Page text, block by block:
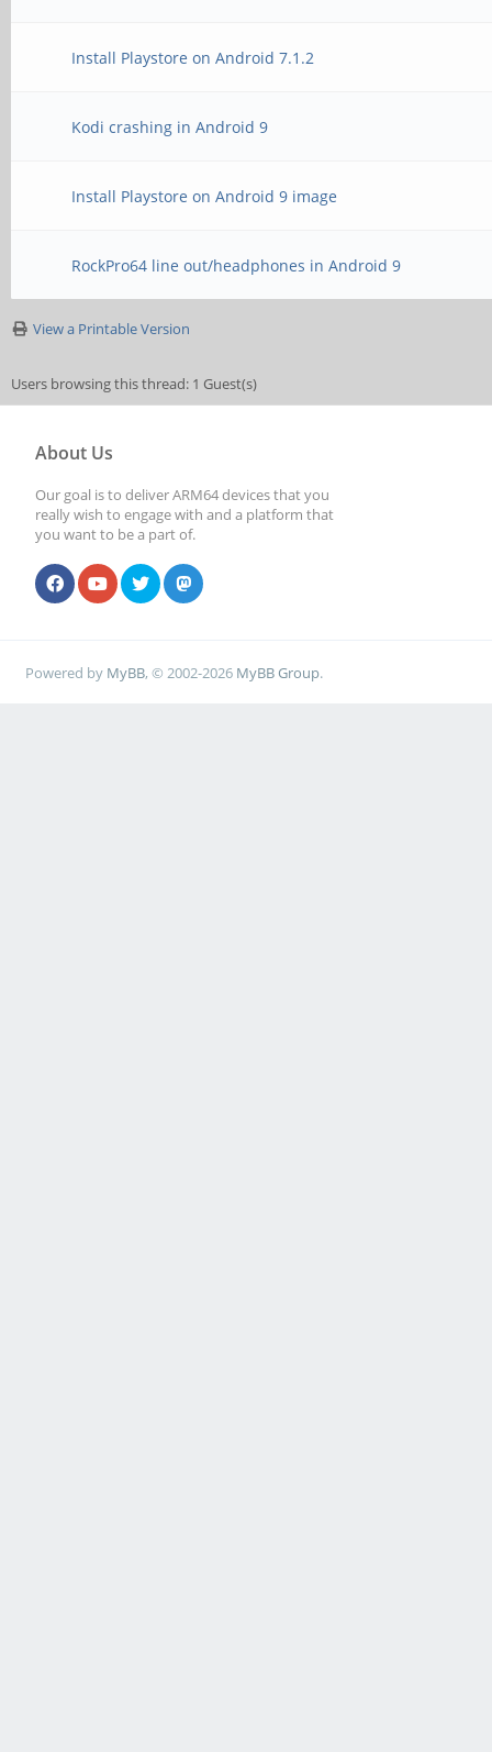
Install Playstore on Android 7.1.2
Kodi crashing in Android 9
Install Playstore on Android 9 image
RockPro64 line out/headphones in Android 9
View a Printable Version
Users browsing this thread: 1 Guest(s)
About Us
Our goal is to deliver ARM64 devices that you
really wish to engage with and a platform that
you want to be a part of.
Powered by MyBB, © 2002-2026 MyBB Group.